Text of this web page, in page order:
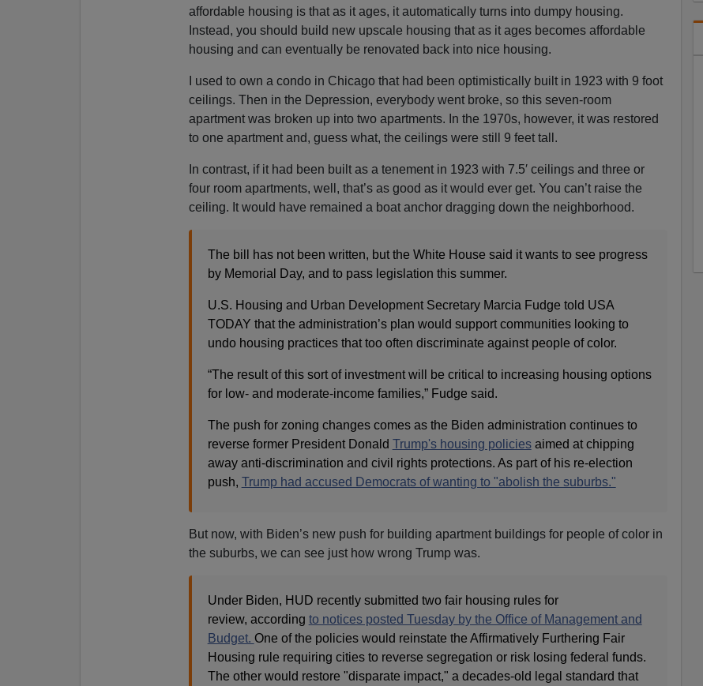
affordable housing is that as it ages, it automatically turns into dumpy housing.
Instead, you should build new upscale housing that as it ages becomes affordable
housing and can eventually be renovated back into nice housing.
I used to own a condo in Chicago that had been optimistically built in 1923 with 9 foot
ceilings. Then in the Depression, everybody went broke, so this seven-room
apartment was broken up into two apartments. In the 1970s, however, it was restored
to one apartment and, guess what, the ceilings were still 9 feet tall.
In contrast, if it had been built as a tenement in 1923 with 7.5′ ceilings and three or
four room apartments, well, that’s as good as it would ever get. You can’t raise the
ceiling. It would have remained a boat anchor dragging down the neighborhood.
The bill has not been written, but the White House said it wants to see progress
by Memorial Day, and to pass legislation this summer.
U.S. Housing and Urban Development Secretary Marcia Fudge told USA
TODAY that the administration’s plan would support communities looking to
undo housing practices that too often discriminate against people of color.
“The result of this sort of investment will be critical to increasing housing options
for low- and moderate-income families,” Fudge said.
The push for zoning changes comes as the Biden administration continues to
reverse former President Donald Trump's housing policiesaimed at chipping
away anti-discrimination and civil rights protections. As part of his re-election
push, Trump had accused Democrats of wanting to "abolish the suburbs."
But now, with Biden’s new push for building apartment buildings for people of color in
the suburbs, we can see just how wrong Trump was.
Under Biden, HUD recently submitted two fair housing rules for
review, according to notices posted Tuesday by the Office of Management and
Budget. One of the policies would reinstate the Affirmatively Furthering Fair
Housing rule requiring cities to reverse segregation or risk losing federal funds.
The other would restore "disparate impact," a decades-old legal standard that